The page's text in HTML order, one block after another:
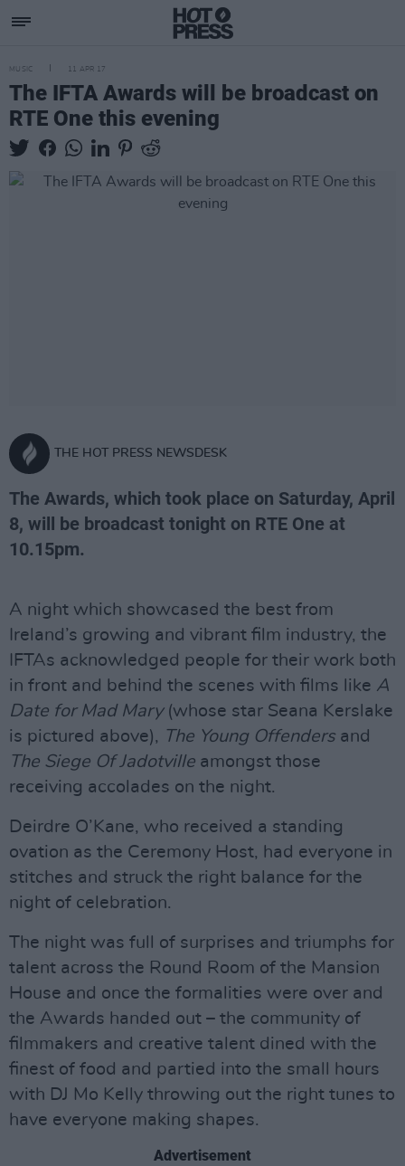
MUSIC 11 APR 17
The IFTA Awards will be broadcast on
RTE One this evening
THE HOT PRESS NEWSDESK
The Awards, which took place on Saturday, April
8, will be broadcast tonight on RTE One at
10.15pm.
A night which showcased the best from
Ireland’s growing and vibrant film industry, the
IFTAs acknowledged people for their work both
in front and behind the scenes with films like A
Date for Mad Mary(whose star Seana Kerslake
is pictured above), The Young Offendersand
The Siege Of Jadotville amongst those
receiving accolades on the night.
Deirdre O’Kane, who received a standing
ovation as the Ceremony Host, had everyone in
stitches and struck the right balance for the
night of celebration.
The night was full of surprises and triumphs for
talent across the Round Room of the Mansion
House and once the formalities were over and
the Awards handed out – the community of
filmmakers and creative talent dined with the
finest of food and partied into the small hours
with DJ Mo Kelly throwing out the right tunes to
have everyone making shapes.
Advertisement